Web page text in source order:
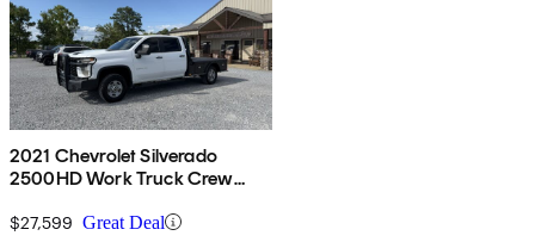
2021 Chevrolet Silverado
2500HD Work Truck Crew
$27,599 Great Deal